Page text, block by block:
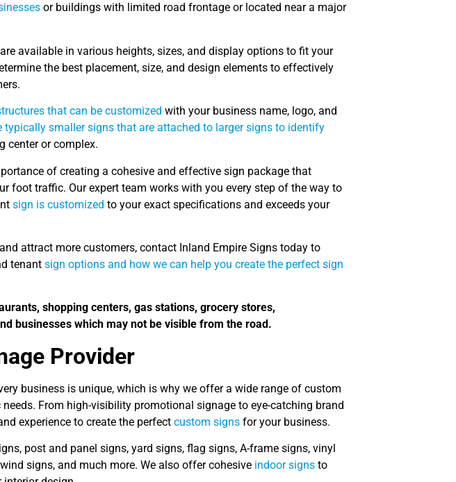
or buildings with limited road frontage or located near a major
available in various heights, sizes, and display options to fit your
the best placement, size, and design elements to effectively
that can be customized with your business name, logo, and
typically smaller signs that are attached to larger signs to identify
center or complex.
of creating a cohesive and effective sign package that
foot traffic. Our expert team works with you every step of the way to
sign is customized to your exact specifications and exceeds your
attract more customers, contact Inland Empire Signs today to
tenant sign options and how we can help you create the perfect sign
shopping centers, gas stations, grocery stores,
businesses which may not be visible from the road.
Provider
business is unique, which is why we offer a wide range of custom
From high-visibility promotional signage to eye-catching brand
experience to create the perfect custom signs for your business.
post and panel signs, yard signs, flag signs, A-frame signs, vinyl
signs, and much more. We also offer cohesive indoor signs to